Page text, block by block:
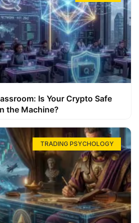
Is Your Crypto Safe
the Machine?
TRADING PSYCHOLOGY